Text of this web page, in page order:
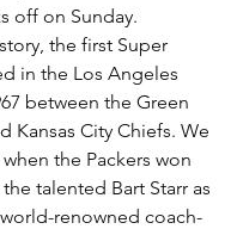
off on Sunday.
the first Super
in the Los Angeles
between the Green
Kansas City Chiefs. We
the Packers won
talented Bart Starr as
renowned coach-